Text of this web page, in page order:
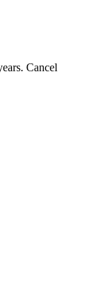
Cancel